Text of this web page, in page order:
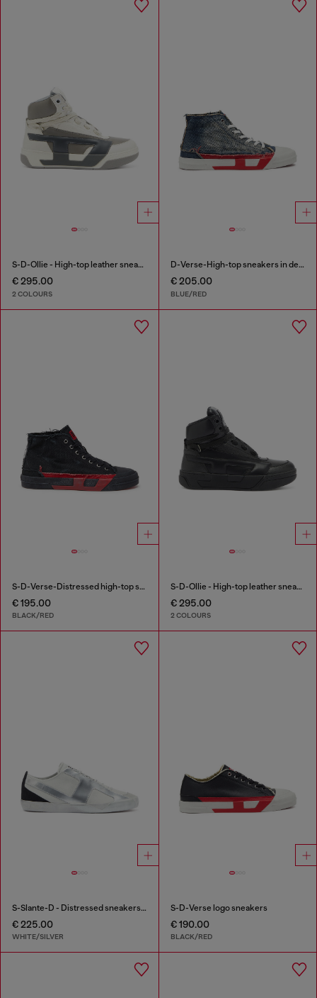
S-D-Ollie - High-top leather sneakers with D logo
€ 295.00
2 COLOURS
D-Verse-High-top sneakers in denim with D logo
€ 205.00
BLUE/RED
S-D-Verse-Distressed high-top sneakers in canvas
€ 195.00
BLACK/RED
S-D-Ollie - High-top leather sneakers with D logo
€ 295.00
2 COLOURS
S-Slante-D - Distressed sneakers in leather and suede
€ 225.00
WHITE/SILVER
S-D-Verse logo sneakers
€ 190.00
BLACK/RED